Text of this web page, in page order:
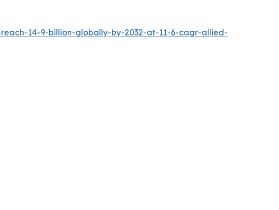
14-9-billion-globally-by-2032-at-11-6-cagr-allied-